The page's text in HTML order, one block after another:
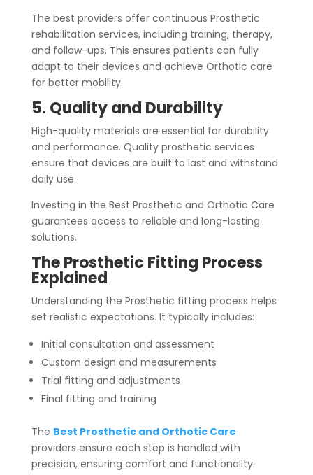
The best providers offer continuous Prosthetic
rehabilitation services, including training, therapy,
and follow-ups. This ensures patients can fully
adapt to their devices and achieve Orthotic care
for better mobility.
5. Quality and Durability
High-quality materials are essential for durability
and performance. Quality prosthetic services
ensure that devices are built to last and withstand
daily use.
Investing in the Best Prosthetic and Orthotic Care
guarantees access to reliable and long-lasting
solutions.
The Prosthetic Fitting Process
Explained
Understanding the Prosthetic fitting process helps
set realistic expectations. It typically includes:
Initial consultation and assessment
Custom design and measurements
Trial fitting and adjustments
Final fitting and training
The Best Prosthetic and Orthotic Care
providers ensure each step is handled with
precision, ensuring comfort and functionality.